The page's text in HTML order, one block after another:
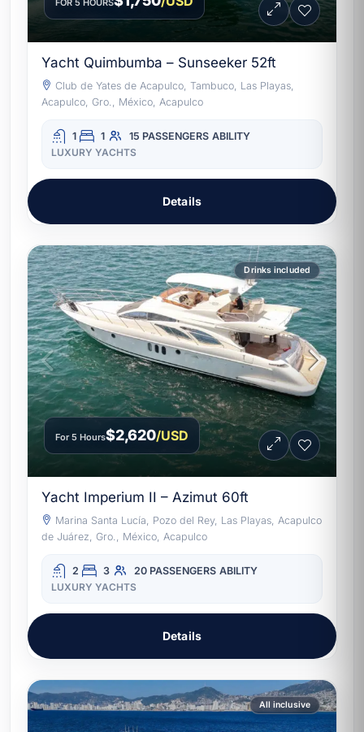
Yacht Quimbumba – Sunseeker 52ft
Club de Yates de Acapulco, Tambuco, Las Playas,
Acapulco, Gro., México, Acapulco
1 1 15 PASSENGERS ABILITY
LUXURY YACHTS
Details
Drinks included
For 5 Hours$2,620/USD
Yacht Imperium II – Azimut 60ft
Marina Santa Lucía, Pozo del Rey, Las Playas, Acapulco
de Juárez, Gro., México, Acapulco
2 3 20 PASSENGERS ABILITY
LUXURY YACHTS
Details
All inclusive